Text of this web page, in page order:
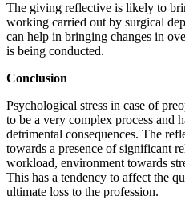
The giving reflective is likely to
working carried out by surgical
can help in bringing changes in
is being conducted.
Conclusion
Psychological stress in case of
to be a very complex process and
detrimental consequences. The
towards a presence of significant
workload, environment towards
This has a tendency to affect the
ultimate loss to the profession.